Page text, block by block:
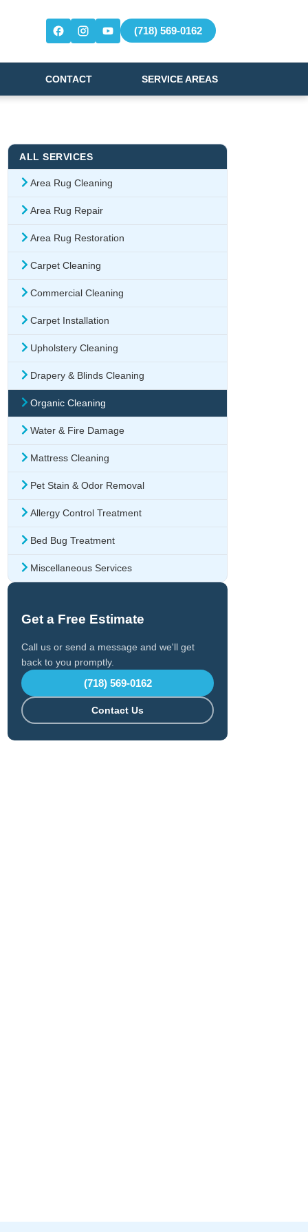
(718) 569-0162
CONTACT SERVICE AREAS
ALL SERVICES
Area Rug Cleaning
Area Rug Repair
Area Rug Restoration
Carpet Cleaning
Commercial Cleaning
Carpet Installation
Upholstery Cleaning
Drapery & Blinds Cleaning
Organic Cleaning
Water & Fire Damage
Mattress Cleaning
Pet Stain & Odor Removal
Allergy Control Treatment
Bed Bug Treatment
Miscellaneous Services
Get a Free Estimate
Call us or send a message and we'll get
back to you promptly.
(718) 569-0162
Contact Us